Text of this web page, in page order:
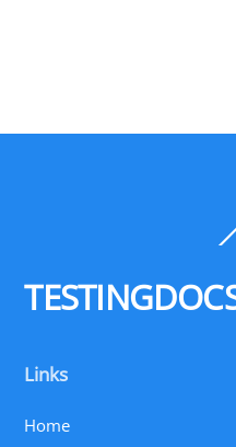
Links
Home